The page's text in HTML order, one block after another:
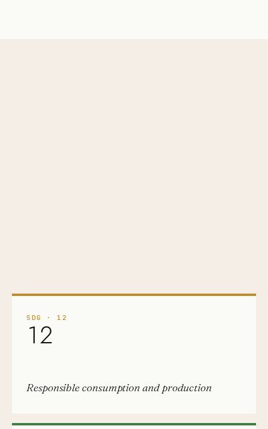
SDG · 12
12
Responsible consumption and production